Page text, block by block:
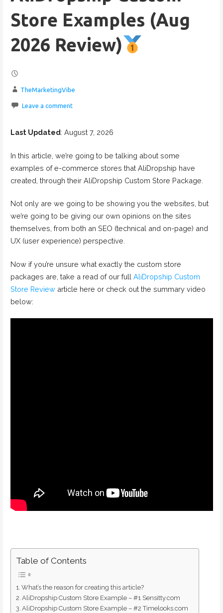
Store Examples (Aug
2026 Review)
TheMarketingVibe
Leave a comment
Last Updated: August 7, 2026
In this article, we’re going to be talking about some
examples of e-commerce stores that AliDropship have
created, through their AliDropship Custom Store Package.
Not only are we going to be showing you the websites, but
we’re going to be giving our own opinions on the sites
themselves, from both an SEO (technical and on-page) and
UX (user experience) perspective.
Now if you’re unsure what exactly the custom store
packages are, take a read of our full AliDropship Custom
Store Reviewarticle here or check out the summary video
below:
Table of Contents
What’s the reason for creating this article?
AliDropship Custom Store Example – #1 Sensitty.com
AliDropship Custom Store Example – #2 Timelooks.com